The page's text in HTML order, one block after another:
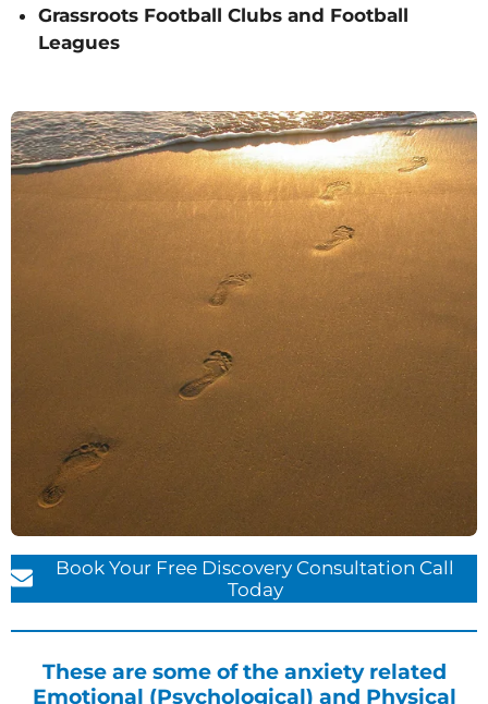
Grassroots Football Clubs and Football
Leagues
Book Your Free Discovery Consultation Call
Today
These are some of the anxiety related
Emotional (Psychological) and Physical